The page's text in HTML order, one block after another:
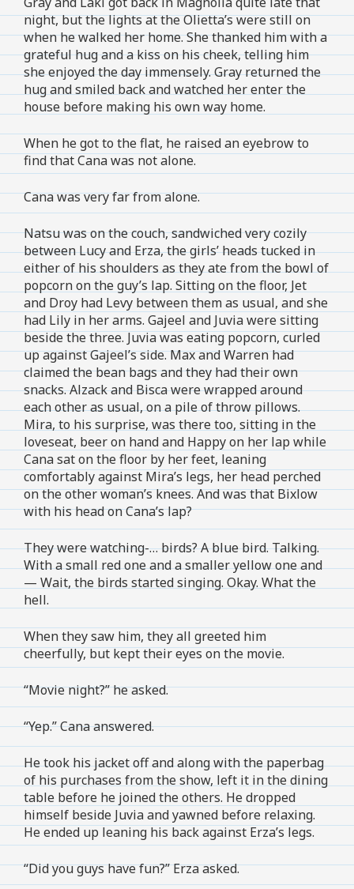
night, but the lights at the Olietta’s were still on
when he walked her home. She thanked him with a
grateful hug and a kiss on his cheek, telling him
she enjoyed the day immensely. Gray returned the
hug and smiled back and watched her enter the
house before making his own way home.
When he got to the flat, he raised an eyebrow to
find that Cana was not alone.
Cana was very far from alone.
Natsu was on the couch, sandwiched very cozily
between Lucy and Erza, the girls’ heads tucked in
either of his shoulders as they ate from the bowl of
popcorn on the guy’s lap. Sitting on the floor, Jet
and Droy had Levy between them as usual, and she
had Lily in her arms. Gajeel and Juvia were sitting
beside the three. Juvia was eating popcorn, curled
up against Gajeel’s side. Max and Warren had
claimed the bean bags and they had their own
snacks. Alzack and Bisca were wrapped around
each other as usual, on a pile of throw pillows.
Mira, to his surprise, was there too, sitting in the
loveseat, beer on hand and Happy on her lap while
Cana sat on the floor by her feet, leaning
comfortably against Mira’s legs, her head perched
on the other woman’s knees. And was that Bixlow
with his head on Cana’s lap?
They were watching-… birds? A blue bird. Talking.
With a small red one and a smaller yellow one and
— Wait, the birds started singing. Okay. What the
hell.
When they saw him, they all greeted him
cheerfully, but kept their eyes on the movie.
“Movie night?” he asked.
“Yep.” Cana answered.
He took his jacket off and along with the paperbag
of his purchases from the show, left it in the dining
table before he joined the others. He dropped
himself beside Juvia and yawned before relaxing.
He ended up leaning his back against Erza’s legs.
“Did you guys have fun?” Erza asked.